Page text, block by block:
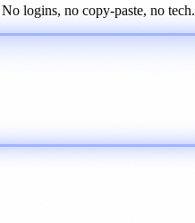
logins, no copy-paste, no tech.